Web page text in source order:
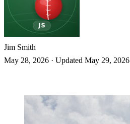
Jim Smith
May 28, 2026 · Updated May 29, 2026